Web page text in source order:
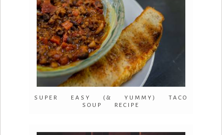
SUPER EASY (& YUMMY) TACO
SOUP RECIPE